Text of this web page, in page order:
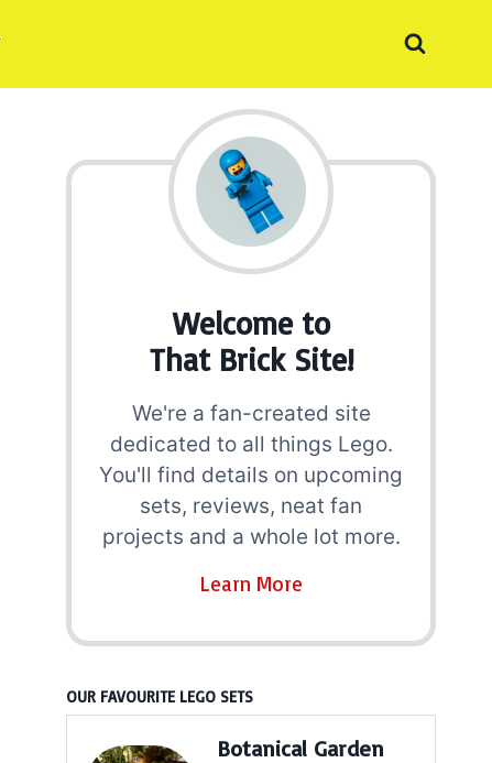
Welcome to
That Brick Site!
We're a fan-created site
dedicated to all things Lego.
You'll find details on upcoming
sets, reviews, neat fan
projects and a whole lot more.
Learn More
OUR FAVOURITE LEGO SETS
Botanical Garden